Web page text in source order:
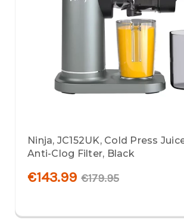
Ninja, JC152UK, Cold Press
Anti-Clog Filter, Black
€143.99 €179.95